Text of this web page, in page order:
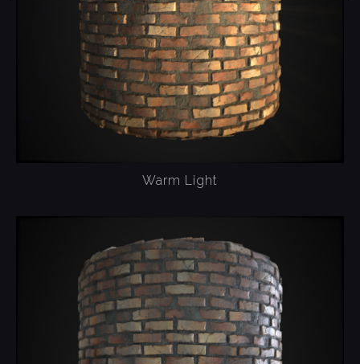
Warm Light